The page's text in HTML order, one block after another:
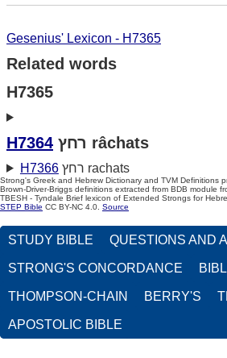
Gesenius' Lexicon - H7365
Related words
H7365
H7364 רחץ râchats
H7366 רחץ rachats
Strong's Greek and Hebrew Dictionary and TVM Definitions
Brown-Driver-Briggs definitions extracted from BDB module
TBESH - Tyndale Brief lexicon of Extended Strongs for
STEP Bible CC BY-NC 4.0. Source
STUDY BIBLE QUESTIONS AND
STRONG'S CONCORDANCE
THOMPSON-CHAIN BERRY'S
APOSTOLIC BIBLE